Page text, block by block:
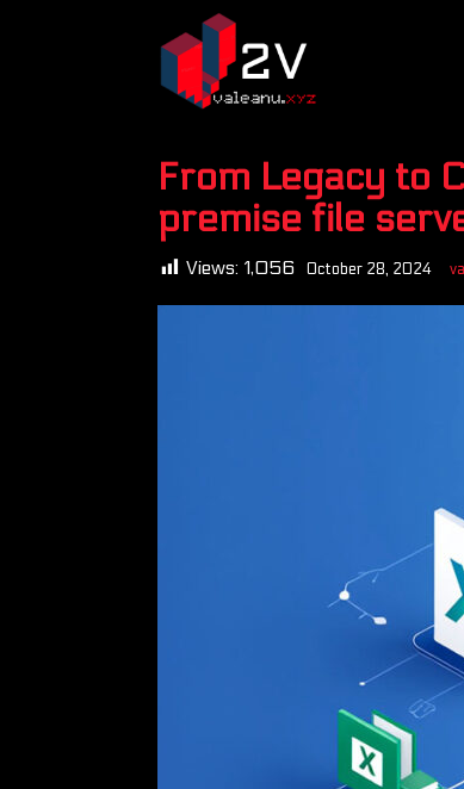
From Legacy to
premise file
Views: 1,056 October 28, 2024